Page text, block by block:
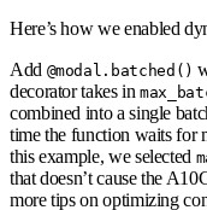
Here’s how we enabled
Add @modal.batched()
decorator takes in
combined into a single
time the function waits for
this example, we selected
that doesn’t cause the
more tips on optimizing